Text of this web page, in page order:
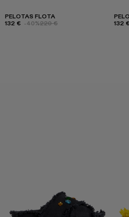
PELOTAS FLOTA
132 € -40%220 €
132 €